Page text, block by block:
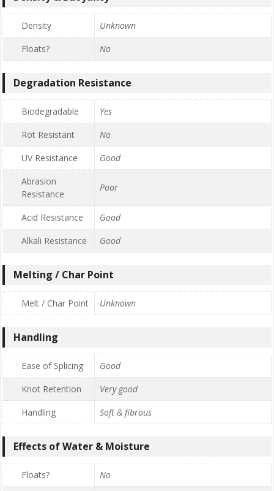
Density
Unknown
Floats?
No
Degradation Resistance
Biodegradable
Yes
Rot Resistant
No
UV Resistance
Good
Abrasion
Resistance
Poor
Acid Resistance
Good
Alkali Resistance
Good
Melting / Char Point
Melt / Char Point Unknown
Handling
Ease of Splicing
Good
Knot Retention
Very good
Handling
Soft & fibrous
Effects of Water & Moisture
Floats?
No